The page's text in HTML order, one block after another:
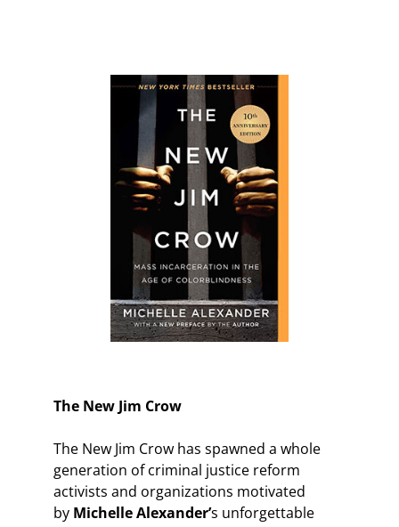
The New Jim Crow
The New Jim Crow has spawned a whole
generation of criminal justice reform
activists and organizations motivated
by Michelle Alexander’s unforgettable